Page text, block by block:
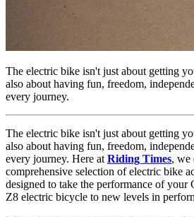
The electric bike isn't just about getting
also about having fun, freedom,
every journey.
The electric bike isn't just about getting
also about having fun, freedom,
every journey. Here at Riding Times, we
comprehensive selection ofelectric bike
designed to take the performance of your
Z8 electric bicycle to new levels in